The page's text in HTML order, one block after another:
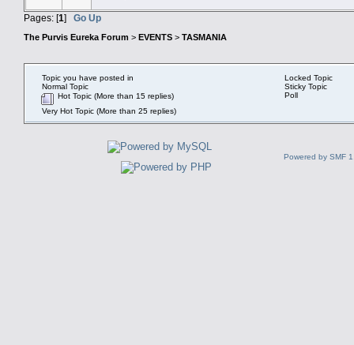
Pages: [1] Go Up
The Purvis Eureka Forum > EVENTS > TASMANIA
Topic you have posted in
Normal Topic
Hot Topic (More than 15 replies)
Very Hot Topic (More than 25 replies)
Locked Topic
Sticky Topic
Poll
Powered by SMF